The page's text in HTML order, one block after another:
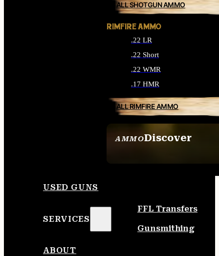
AMMODiscover
ALL SHOTGUN AMMO
RIMFIRE AMMO
.22 LR
.22 Short
.22 WMR
.17 HMR
ALL RIMFIRE AMMO
USED GUNS
SERVICES
FFL Transfers
Gunsmithing
ABOUT